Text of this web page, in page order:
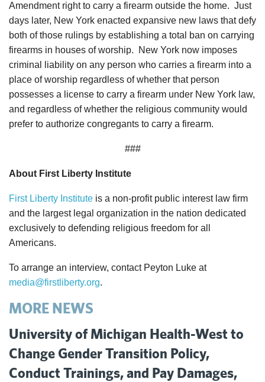
Amendment right to carry a firearm outside the home. Just
days later, New York enacted expansive new laws that defy
both of those rulings by establishing a total ban on carrying
firearms in houses of worship. New York now imposes
criminal liability on any person who carries a firearm into a
place of worship regardless of whether that person
possesses a license to carry a firearm under New York law,
and regardless of whether the religious community would
prefer to authorize congregants to carry a firearm.
###
About First Liberty Institute
First Liberty Institute is a non-profit public interest law firm
and the largest legal organization in the nation dedicated
exclusively to defending religious freedom for all
Americans.
To arrange an interview, contact Peyton Luke at
media@firstliberty.org.
MORE NEWS
University of Michigan Health-West to
Change Gender Transition Policy,
Conduct Trainings, and Pay Damages,